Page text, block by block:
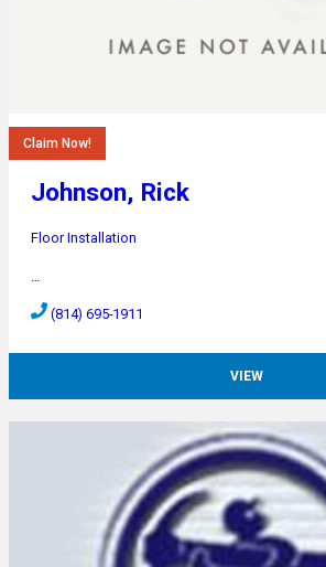
Claim Now!
Johnson, Rick
Floor Installation
(814) 695-1911
VIEW